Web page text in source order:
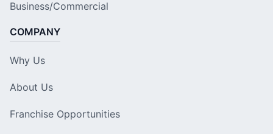
Business/Commercial
COMPANY
Why Us
About Us
Franchise Opportunities